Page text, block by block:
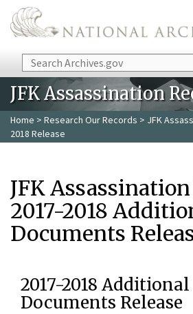
Skip to main content
Search
JFK Assassination
Home > Research Our Records > JFK
2018 Release
JFK
2017-2018
Documents
2017-2018 Additional
Documents Release